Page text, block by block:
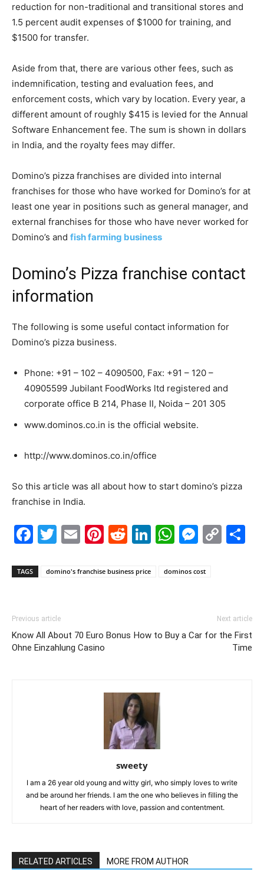
reduction for non-traditional and transitional stores and
1.5 percent audit expenses of $1000 for training, and
$1500 for transfer.
Aside from that, there are various other fees, such as
indemnification, testing and evaluation fees, and
enforcement costs, which vary by location. Every year, a
different amount of roughly $415 is levied for the Annual
Software Enhancement fee. The sum is shown in dollars
in India, and the royalty fees may differ.
Domino’s pizza franchises are divided into internal
franchises for those who have worked for Domino’s for at
least one year in positions such as general manager, and
external franchises for those who have never worked for
Domino’s and fish farming business
Domino’s Pizza franchise contact
information
The following is some useful contact information for
Domino’s pizza business.
Phone: +91 – 102 – 4090500, Fax: +91 – 120 –
40905599 Jubilant FoodWorks ltd registered and
corporate office B 214, Phase II, Noida – 201 305
www.dominos.co.in is the official website.
http://www.dominos.co.in/office
So this article was all about how to start domino’s pizza
franchise in India.
Facebook
Twitter
EmailPinterest
Reddit
LinkedIn
TAGS domino's franchise business price dominos cost
Previous article
Know All About 70 Euro Bonus
Ohne Einzahlung Casino
Next article
How to Buy a Car for the First
Time
sweety
I am a 26 year old young and witty girl, who simply loves to write
and be around her friends. I am the one who believes in filling the
heart of her readers with love, passion and contentment.
RELATED ARTICLES MORE FROM AUTHOR